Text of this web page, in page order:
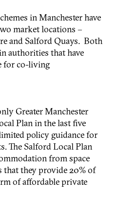
in Manchester have
market locations –
and Salford Quays. Both
authorities that have
for co-living
Greater Manchester
Plan in the last five
policy guidance for
The Salford Local Plan
from space
that they provide 20% of
of affordable private